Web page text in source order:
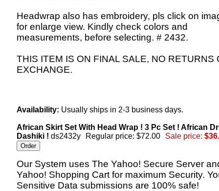
Headwrap also has embroidery, pls click on
for enlarge view. Kindly check colors and
measurements, before selecting. # 2432.
THIS ITEM IS ON FINAL SALE, NO RETURNS
EXCHANGE.
Availability: Usually ships in 2-3 business days.
African Skirt Set With Head Wrap ! 3 Pc Set ! African
Dashiki ! ds2432y Regular price: $72.00 Sale price:
Our System uses The Yahoo! Secure Server
Yahoo! Shopping Cart for maximum Security.
Sensitive Data submissions are 100% safe!